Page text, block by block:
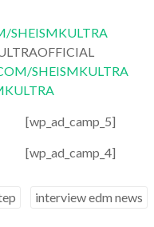
SHEISMKULTRA
SHEISMKULTRA
[wp_ad_camp_5]
[wp_ad_camp_4]
interview edm news